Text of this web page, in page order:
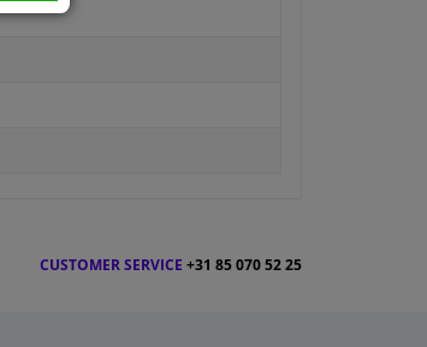
CUSTOMER SERVICE +31 85 070 52 25